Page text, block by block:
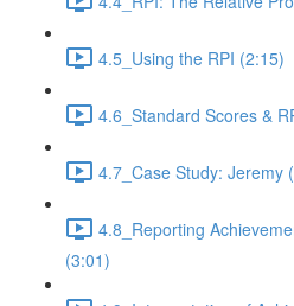
4.5_Using the RPI (2:15)
4.6_Standard Scores &
4.7_Case Study: Jeremy
4.8_Reporting
(3:01)